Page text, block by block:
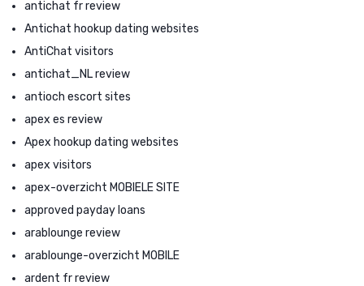
antichat fr review
Antichat hookup dating websites
AntiChat visitors
antichat_NL review
antioch escort sites
apex es review
Apex hookup dating websites
apex visitors
apex-overzicht MOBIELE SITE
approved payday loans
arablounge review
arablounge-overzicht MOBILE
ardent fr review